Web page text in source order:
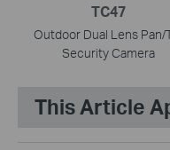
TC47
Outdoor Dual Lens Pan/
Security Camera
This Article